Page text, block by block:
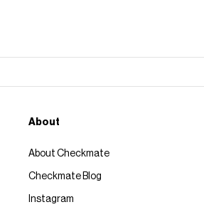
About
About Checkmate
Checkmate Blog
Instagram